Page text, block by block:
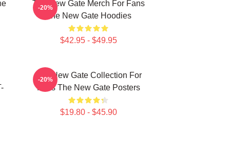
The New Gate Merch For Fans
The New Gate Hoodies
$42.95 - $49.95
-20%
The New Gate Collection For
Fans The New Gate Posters
$19.80 - $45.90
-20%